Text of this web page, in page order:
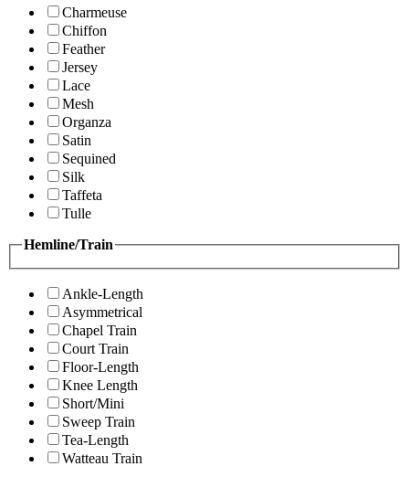
Charmeuse
Chiffon
Feather
Jersey
Lace
Mesh
Organza
Satin
Sequined
Silk
Taffeta
Tulle
Hemline/Train
Ankle-Length
Asymmetrical
Chapel Train
Court Train
Floor-Length
Knee Length
Short/Mini
Sweep Train
Tea-Length
Watteau Train